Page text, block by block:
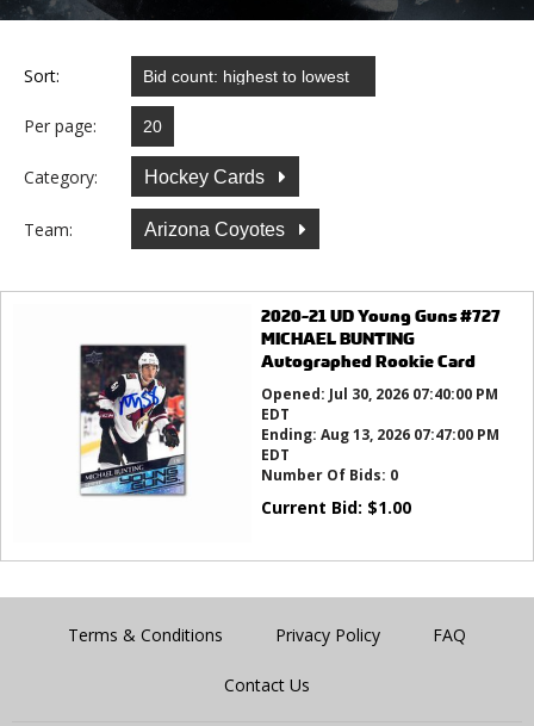
Sort:
Per page:
Category: Hockey Cards
Team: Arizona Coyotes
2020-21 UD Young Guns #727
MICHAEL BUNTING
Autographed Rookie Card
Opened: Jul 30, 2026 07:40:00 PM
EDT
Ending: Aug 13, 2026 07:47:00 PM
EDT
Number Of Bids: 0
Current Bid: $1.00
Terms & Conditions Privacy Policy FAQ
Contact Us